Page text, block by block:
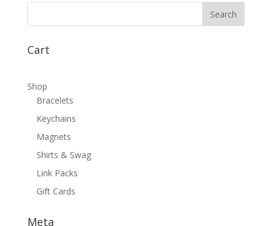
Cart
Shop
Bracelets
Keychains
Magnets
Shirts & Swag
Link Packs
Gift Cards
Meta